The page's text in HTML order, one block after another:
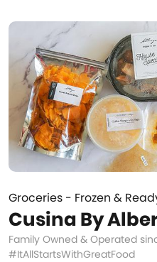
Groceries - Frozen &
Cusina By
Family Owned & Operated
#ItAllStartsWithGreatFood